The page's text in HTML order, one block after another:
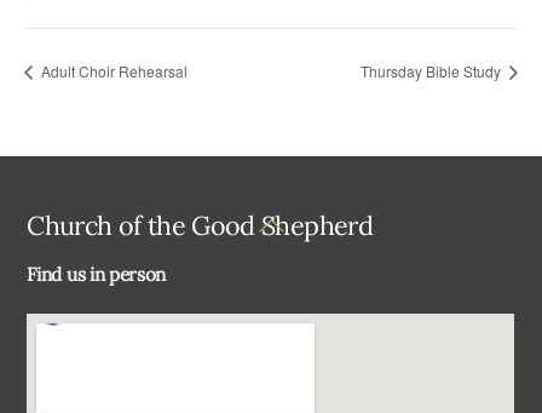
Adult Choir Rehearsal Thursday Bible Study
Back
Church of the Good Shepherd
Find us in person